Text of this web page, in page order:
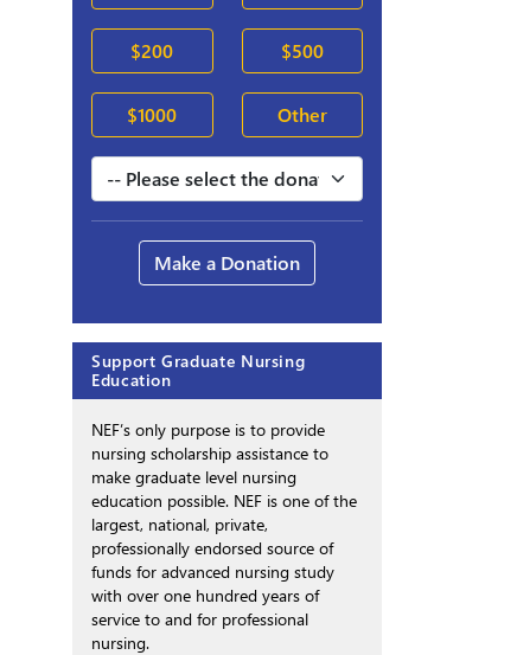
$200 $500
$1000 Other
Make a Donation
Support Graduate Nursing
Education
NEF’s only purpose is to provide
nursing scholarship assistance to
make graduate level nursing
education possible. NEF is one of the
largest, national, private,
professionally endorsed source of
funds for advanced nursing study
with over one hundred years of
service to and for professional
nursing.